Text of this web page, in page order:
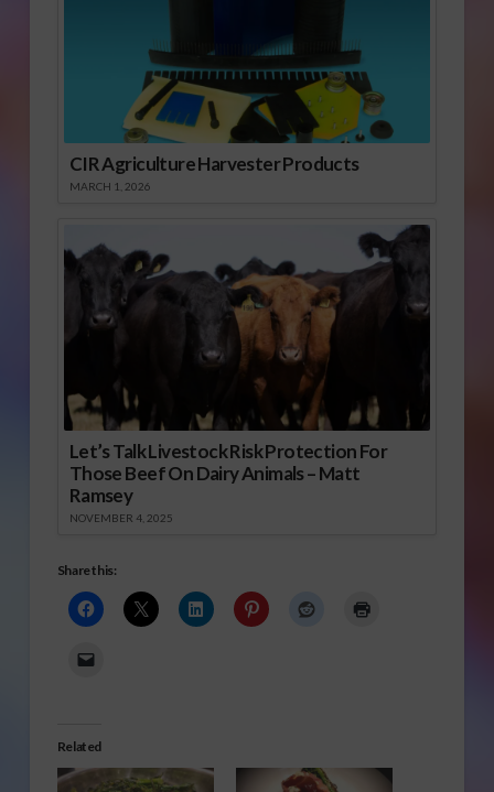
CIR Agriculture Harvester Products
MARCH 1, 2026
Let’s Talk Livestock Risk Protection For
Those Beef On Dairy Animals – Matt
Ramsey
NOVEMBER 4, 2025
Share this:
Related